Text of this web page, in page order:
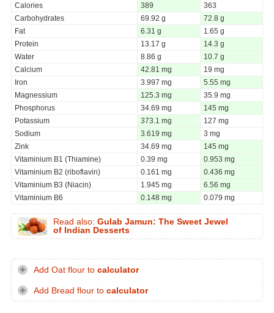
Calories
389
363
Carbohydrates
69.92 g
72.8 g
Fat
6.31 g
1.65 g
Protein
13.17 g
14.3 g
Water
8.86 g
10.7 g
Calcium
42.81 mg
19 mg
Iron
3.997 mg
5.55 mg
Magnessium
125.3 mg
35.9 mg
Phosphorus
34.69 mg
145 mg
Potassium
373.1 mg
127 mg
Sodium
3.619 mg
3 mg
Zink
34.69 mg
145 mg
Vitaminium B1 (Thiamine)
0.39 mg
0.953 mg
Vitaminium B2 (riboflavin)
0.161 mg
0.436 mg
Vitaminium B3 (Niacin)
1.945 mg
6.56 mg
Vitaminium B6
0.148 mg 0.079 mg
Read also: Gulab Jamun: The Sweet Jewel
of Indian Desserts
Add Oat flour to calculator
Add Bread flour to calculator